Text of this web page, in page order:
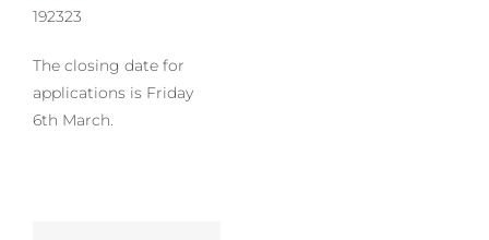
192323
The closing date for
applications is Friday
6th March.